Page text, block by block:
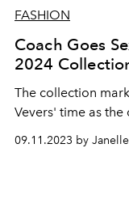
FASHION
Coach Goes
2024
The collection
Vevers' time as
09.11.2023 by